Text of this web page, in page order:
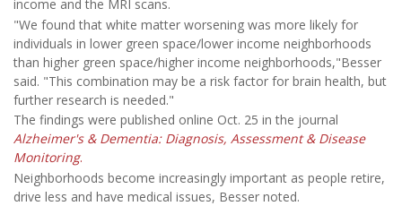
income and the MRI scans.
"We found that white matter worsening was more likely for
individuals in lower green space/lower income neighborhoods
than higher green space/higher income neighborhoods,"Besser
said. "This combination may be a risk factor for brain health, but
further research is needed."
The findings were published online Oct. 25 in the journal
Alzheimer's & Dementia: Diagnosis, Assessment & Disease
Monitoring.
Neighborhoods become increasingly important as people retire,
drive less and have medical issues, Besser noted.